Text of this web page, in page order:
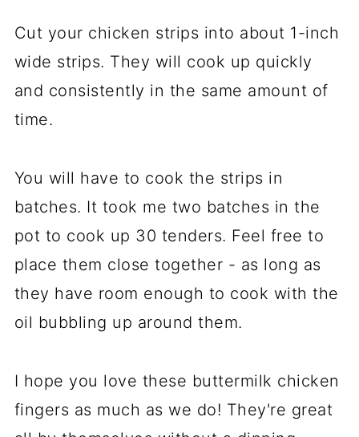
Cut your chicken strips into about 1-inch
wide strips. They will cook up quickly
and consistently in the same amount of
time.
You will have to cook the strips in
batches. It took me two batches in the
pot to cook up 30 tenders. Feel free to
place them close together - as long as
they have room enough to cook with the
oil bubbling up around them.
I hope you love these buttermilk chicken
fingers as much as we do! They're great